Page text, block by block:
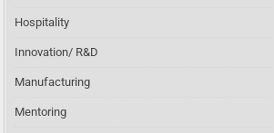
Hospitality
Innovation/ R&D
Manufacturing
Mentoring